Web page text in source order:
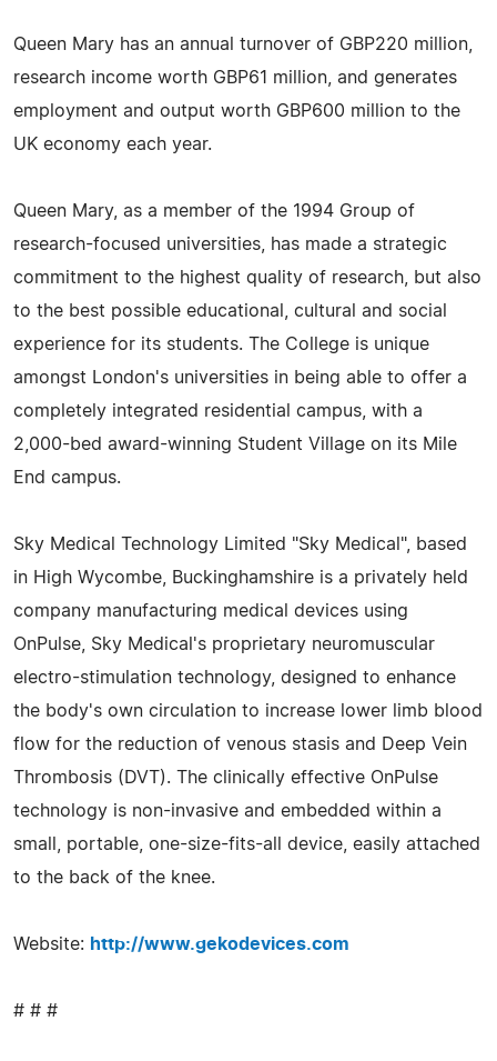
Queen Mary has an annual turnover of GBP220 million,
research income worth GBP61 million, and generates
employment and output worth GBP600 million to the
UK economy each year.
Queen Mary, as a member of the 1994 Group of
research-focused universities, has made a strategic
commitment to the highest quality of research, but also
to the best possible educational, cultural and social
experience for its students. The College is unique
amongst London's universities in being able to offer a
completely integrated residential campus, with a
2,000-bed award-winning Student Village on its Mile
End campus.
Sky Medical Technology Limited "Sky Medical", based
in High Wycombe, Buckinghamshire is a privately held
company manufacturing medical devices using
OnPulse, Sky Medical's proprietary neuromuscular
electro-stimulation technology, designed to enhance
the body's own circulation to increase lower limb blood
flow for the reduction of venous stasis and Deep Vein
Thrombosis (DVT). The clinically effective OnPulse
technology is non-invasive and embedded within a
small, portable, one-size-fits-all device, easily attached
to the back of the knee.
Website: http://www.gekodevices.com
# # #